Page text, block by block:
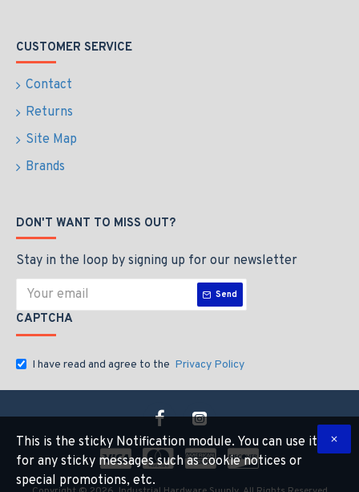
CUSTOMER SERVICE
Contact
Returns
Site Map
Brands
DON'T WANT TO MISS OUT?
Stay in the loop by signing up for our newsletter
Send
CAPTCHA
I have read and agree to the Privacy Policy
This is the sticky Notification module. You can use it
for any sticky messages such as cookie notices or
special promotions, etc.